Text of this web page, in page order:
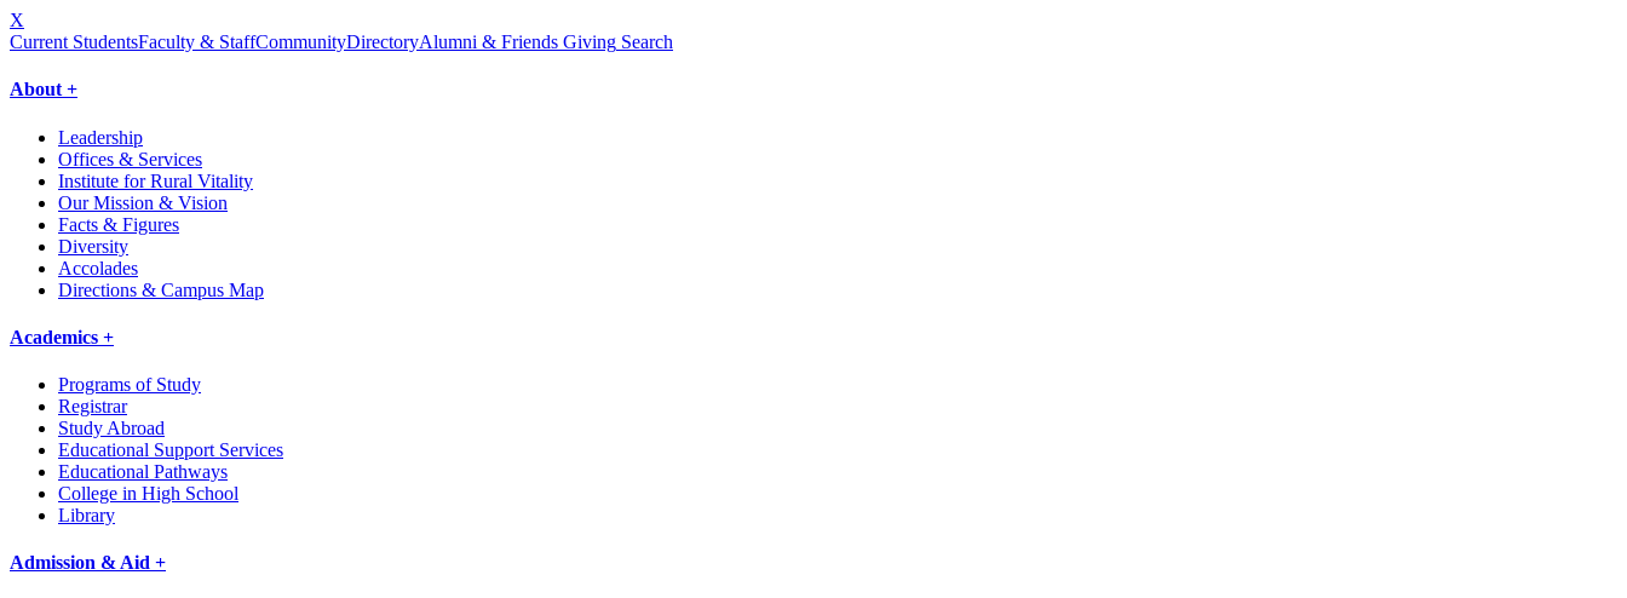
X
Current StudentsFaculty & StaffCommunityDirectoryAlumni & Friends Giving Search
About +
Leadership
Offices & Services
Institute for Rural Vitality
Our Mission & Vision
Facts & Figures
Diversity
Accolades
Directions & Campus Map
Academics +
Programs of Study
Registrar
Study Abroad
Educational Support Services
Educational Pathways
College in High School
Library
Admission & Aid +